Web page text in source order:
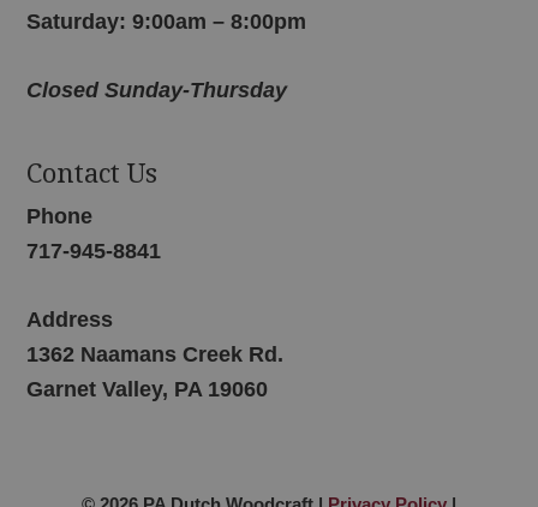
Saturday: 9:00am – 8:00pm
Closed Sunday-Thursday
Contact Us
Phone
717-945-8841
Address
1362 Naamans Creek Rd.
Garnet Valley, PA 19060